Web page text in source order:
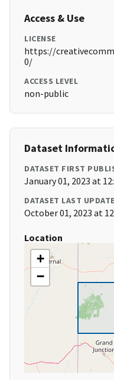
Access & Use
LICENSE
https://
0/
ACCESS LEVEL
non-public
Dataset
DATASET FIRST
January 01, 2023 at
DATASET LAST
October 01, 2023 at
Location
+
−